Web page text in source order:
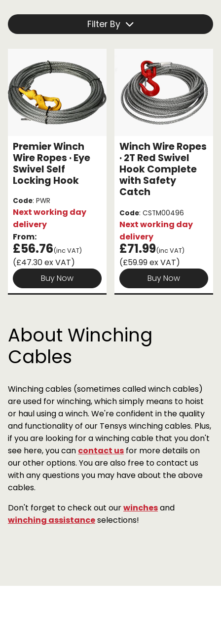
Endless Format
Special Features
Accessories
Components
Height Safety
Rope & Cord
Shop by Brand
Special Offers
great variety of equipment to help with your next
project. To experience the quality of our products for
Filter By
Premier Winch
Wire Ropes · Eye
Swivel Self
Locking Hook
Code: PWR
Next working day
delivery
From:
£56.76(inc VAT)
(£47.30 ex VAT)
Buy Now
Winch Wire Ropes
· 2T Red Swivel
Hook Complete
with Safety
Catch
Code: CSTM00496
Next working day
delivery
£71.99(inc VAT)
(£59.99 ex VAT)
Buy Now
About Winching
Cables
Winching cables (sometimes called winch cables)
are used for winching, which simply means to hoist
or haul using a winch. We're confident in the quality
and functionality of our Tensys winching cables. Plus,
if you are looking for a winching cable that you don't
see here, you can contact us for more details on
our other options. You are also free to contact us
with any questions you may have about the above
cables.
Don't forget to check out ourwinchesand
winching assistanceselections!